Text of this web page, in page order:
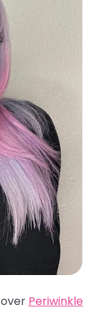
over Periwinkle